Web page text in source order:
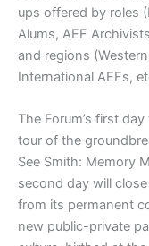
ups offered by roles
Alums, AEF
and regions
International AEFs,
The Forum’s first
tour of the
See Smith: Memory
second day will
from its permanent
new public-private